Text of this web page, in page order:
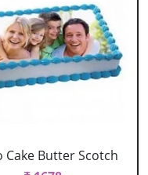
Cake Butter Scotch